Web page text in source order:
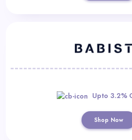
Upto 3.2%
Shop Now